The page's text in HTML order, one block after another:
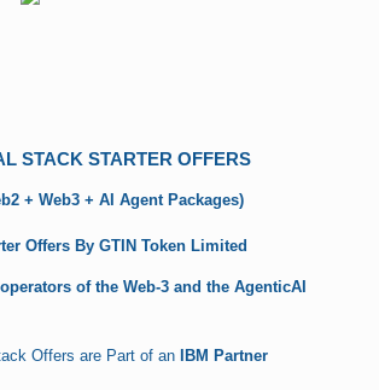
STACK STARTER OFFERS
+ Web3 + AI Agent Packages)
Offers By GTIN Token Limited
of the Web-3 and the AgenticAI
Offers are Part of an
IBM Partner